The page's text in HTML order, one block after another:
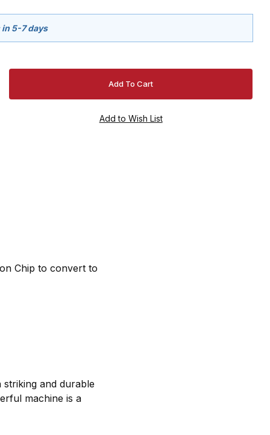
5-7 days
Chip to convert to
and durable
machine is a